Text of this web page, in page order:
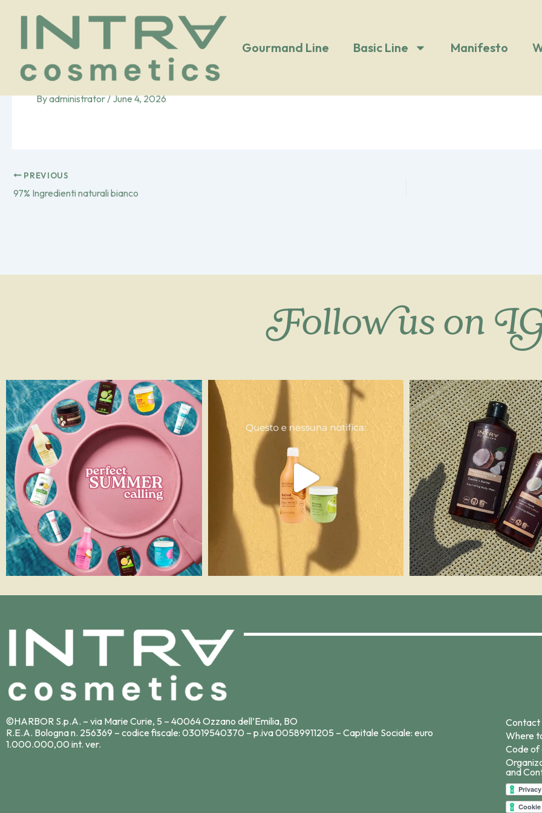
Gourmand Line Basic Line Manifesto
96% Ingredienti naturali bianco
Byadministrator/June 4, 2026
PREVIOUS
97% Ingredienti naturali bianco
Follow us on
©HARBOR S.p.A. – via Marie Curie, 5 – 40064 Ozzano dell’Emilia, BO
R.E.A. Bologna n. 256369 – codice fiscale: 03019540370 – p.iva 00589911205 – Capitale Sociale: euro
1.000.000,00 int. ver.
Contact
Where
Code of
and